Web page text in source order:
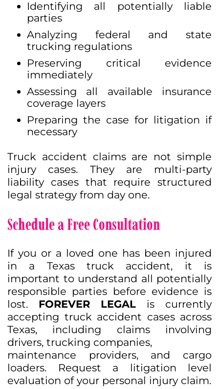
Identifying all potentially liable
parties
Analyzing federal and state
trucking regulations
Preserving critical evidence
immediately
Assessing all available insurance
coverage layers
Preparing the case for litigation if
necessary
Truck accident claims are not simple
injury cases. They are multi-party
liability cases that require structured
legal strategy from day one.
Schedule a Free Consultation
If you or a loved one has been injured
in a Texas truck accident, it is
important to understand all potentially
responsible parties before evidence is
lost. FOREVER LEGAL is currently
accepting truck accident cases across
Texas, including claims involving
drivers, trucking companies,
maintenance providers, and cargo
loaders. Request a litigation level
evaluation of your personal injury claim.